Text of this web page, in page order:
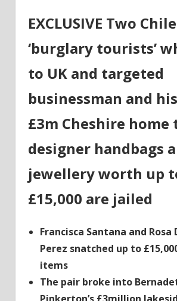
EXCLUSIVE Two
‘burglary tourists’
to UK and targeted
businessman and
£3m Cheshire home
designer handbags
jewellery worth up
£15,000 are jailed
Francisca Santana and Rosa
Perez snatched up to
items
The pair broke into